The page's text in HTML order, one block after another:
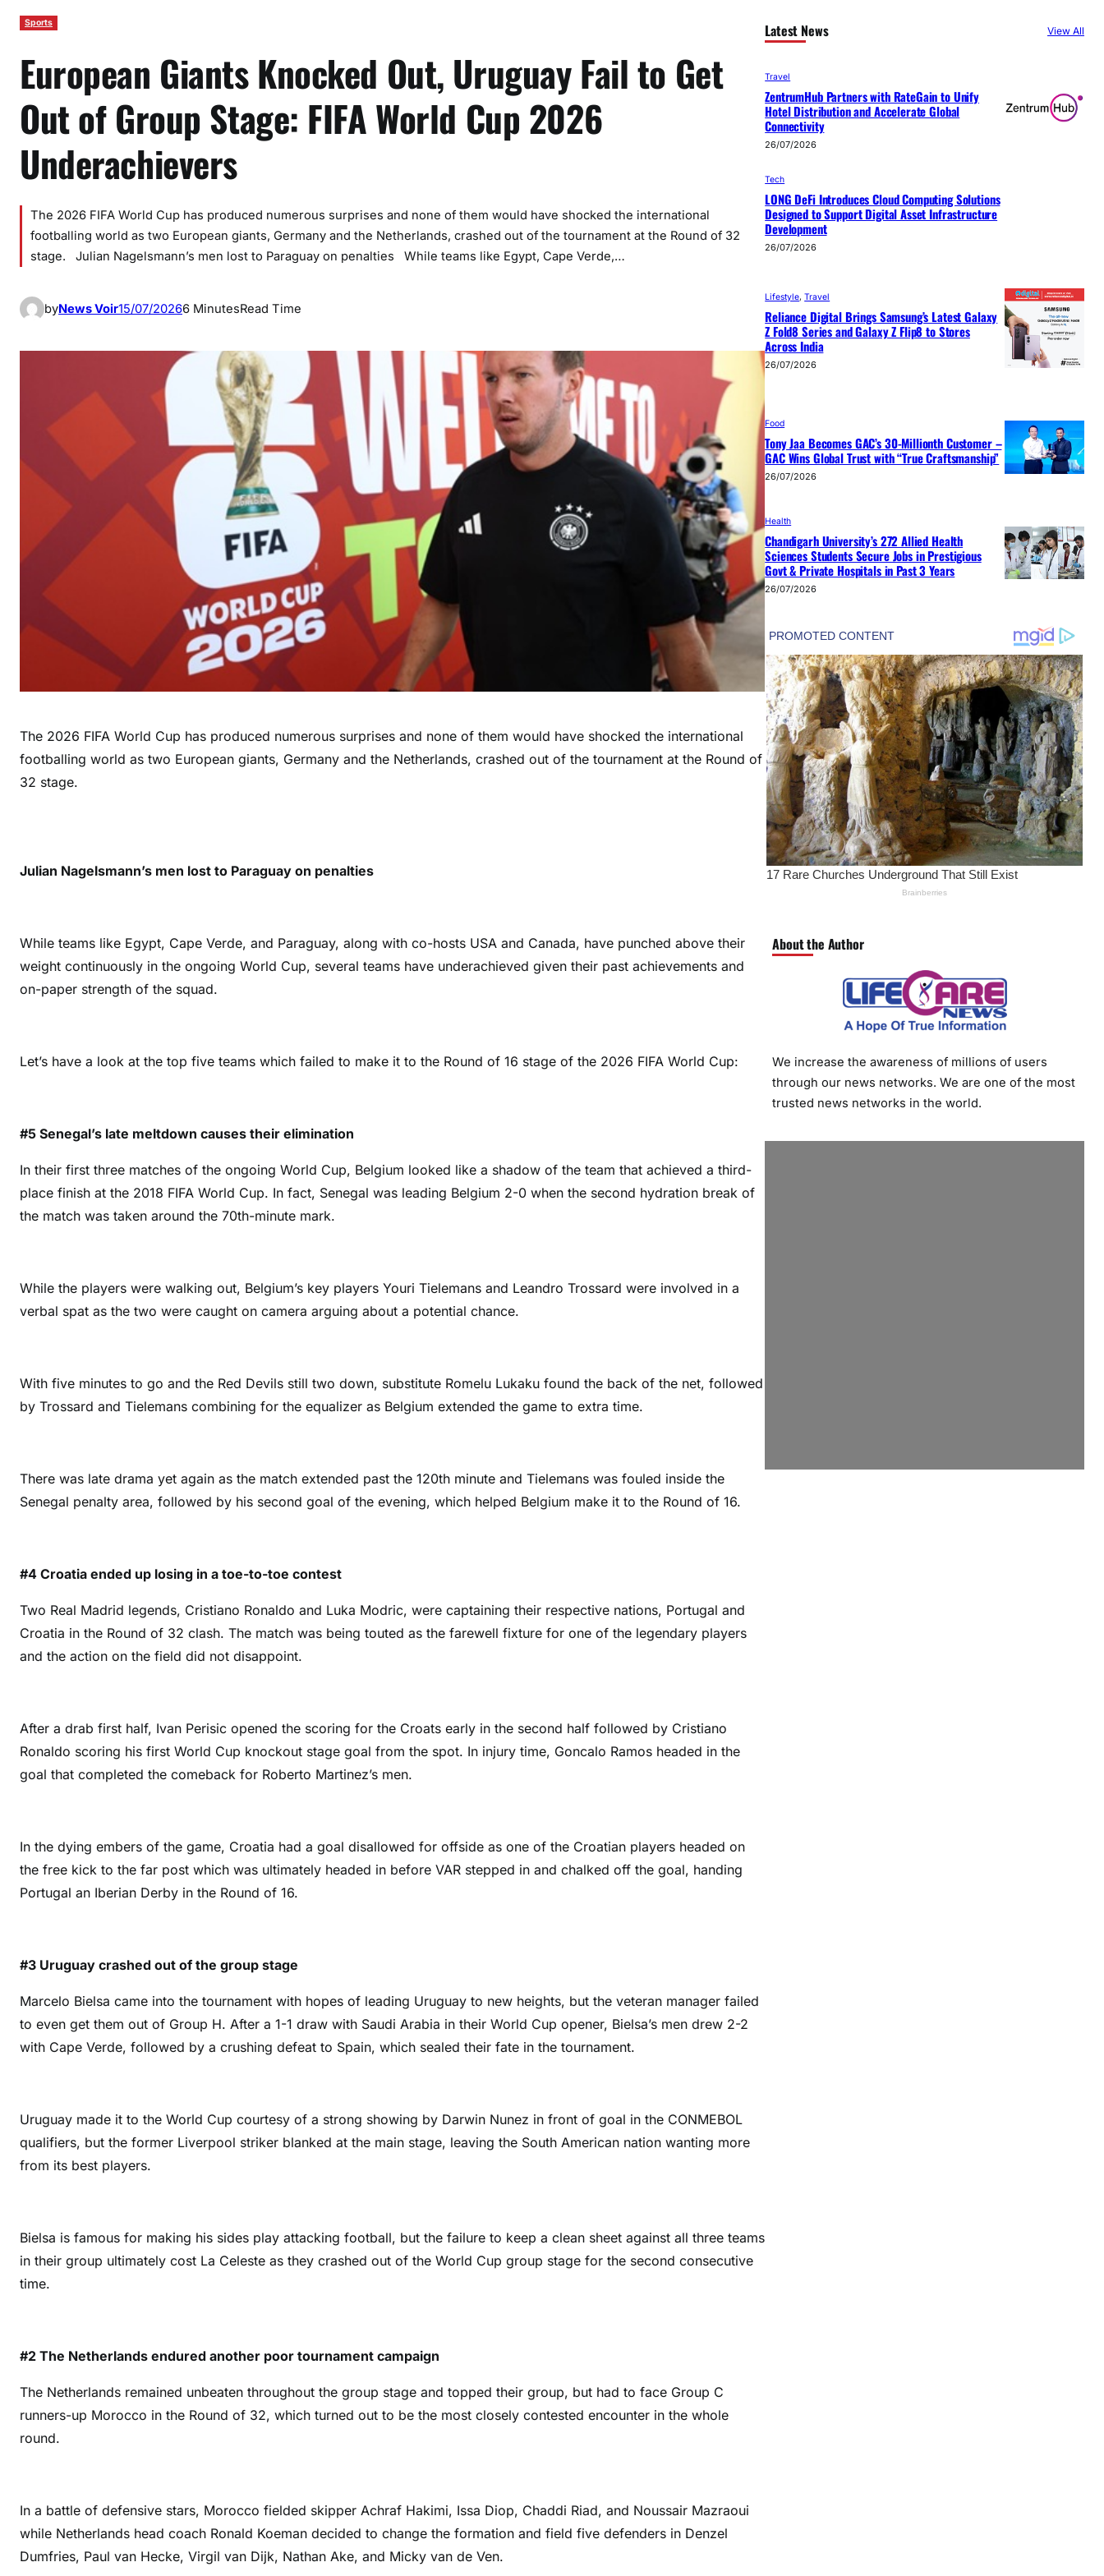
Sports
European Giants Knocked Out, Uruguay Fail to Get
Out of Group Stage: FIFA World Cup 2026
Underachievers
The 2026 FIFA World Cup has produced numerous surprises and none of them would have shocked the international
footballing world as two European giants, Germany and the Netherlands, crashed out of the tournament at the Round of 32
stage. Julian Nagelsmann’s men lost to Paraguay on penalties While teams like Egypt, Cape Verde,…
byNews Voir15/07/20266 MinutesRead Time
The 2026 FIFA World Cup has produced numerous surprises and none of them would have shocked the international
footballing world as two European giants, Germany and the Netherlands, crashed out of the tournament at the Round of
32 stage.
Julian Nagelsmann’s men lost to Paraguay on penalties
While teams like Egypt, Cape Verde, and Paraguay, along with co-hosts USA and Canada, have punched above their
weight continuously in the ongoing World Cup, several teams have underachieved given their past achievements and
on-paper strength of the squad.
Let’s have a look at the top five teams which failed to make it to the Round of 16 stage of the 2026 FIFA World Cup:
#5 Senegal’s late meltdown causes their elimination
In their first three matches of the ongoing World Cup, Belgium looked like a shadow of the team that achieved a third-
place finish at the 2018 FIFA World Cup. In fact, Senegal was leading Belgium 2-0 when the second hydration break of
the match was taken around the 70th-minute mark.
While the players were walking out, Belgium’s key players Youri Tielemans and Leandro Trossard were involved in a
verbal spat as the two were caught on camera arguing about a potential chance.
With five minutes to go and the Red Devils still two down, substitute Romelu Lukaku found the back of the net, followed
by Trossard and Tielemans combining for the equalizer as Belgium extended the game to extra time.
There was late drama yet again as the match extended past the 120th minute and Tielemans was fouled inside the
Senegal penalty area, followed by his second goal of the evening, which helped Belgium make it to the Round of 16.
#4 Croatia ended up losing in a toe-to-toe contest
Two Real Madrid legends, Cristiano Ronaldo and Luka Modric, were captaining their respective nations, Portugal and
Croatia in the Round of 32 clash. The match was being touted as the farewell fixture for one of the legendary players
and the action on the field did not disappoint.
After a drab first half, Ivan Perisic opened the scoring for the Croats early in the second half followed by Cristiano
Ronaldo scoring his first World Cup knockout stage goal from the spot. In injury time, Goncalo Ramos headed in the
goal that completed the comeback for Roberto Martinez’s men.
In the dying embers of the game, Croatia had a goal disallowed for offside as one of the Croatian players headed on
the free kick to the far post which was ultimately headed in before VAR stepped in and chalked off the goal, handing
Portugal an Iberian Derby in the Round of 16.
#3 Uruguay crashed out of the group stage
Marcelo Bielsa came into the tournament with hopes of leading Uruguay to new heights, but the veteran manager failed
to even get them out of Group H. After a 1-1 draw with Saudi Arabia in their World Cup opener, Bielsa’s men drew 2-2
with Cape Verde, followed by a crushing defeat to Spain, which sealed their fate in the tournament.
Uruguay made it to the World Cup courtesy of a strong showing by Darwin Nunez in front of goal in the CONMEBOL
qualifiers, but the former Liverpool striker blanked at the main stage, leaving the South American nation wanting more
from its best players.
Bielsa is famous for making his sides play attacking football, but the failure to keep a clean sheet against all three teams
in their group ultimately cost La Celeste as they crashed out of the World Cup group stage for the second consecutive
time.
#2 The Netherlands endured another poor tournament campaign
The Netherlands remained unbeaten throughout the group stage and topped their group, but had to face Group C
runners-up Morocco in the Round of 32, which turned out to be the most closely contested encounter in the whole
round.
In a battle of defensive stars, Morocco fielded skipper Achraf Hakimi, Issa Diop, Chaddi Riad, and Noussair Mazraoui
while Netherlands head coach Ronald Koeman decided to change the formation and field five defenders in Denzel
Dumfries, Paul van Hecke, Virgil van Dijk, Nathan Ake, and Micky van de Ven.
Latest News View All
Travel
ZentrumHub Partners with RateGain to Unify
Hotel Distribution and Accelerate Global
Connectivity
26/07/2026
Tech
LONG DeFi Introduces Cloud Computing Solutions
Designed to Support Digital Asset Infrastructure
Development
26/07/2026
Lifestyle, Travel
Reliance Digital Brings Samsung’s Latest Galaxy
Z Fold8 Series and Galaxy Z Flip8 to Stores
Across India
26/07/2026
Food
Tony Jaa Becomes GAC’s 30-Millionth Customer –
GAC Wins Global Trust with “True Craftsmanship”
26/07/2026
Health
Chandigarh University’s 272 Allied Health
Sciences Students Secure Jobs in Prestigious
Govt & Private Hospitals in Past 3 Years
26/07/2026
About the Author
We increase the awareness of millions of users
through our news networks. We are one of the most
trusted news networks in the world.